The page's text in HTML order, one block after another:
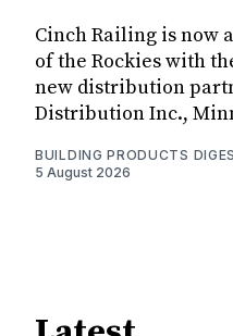
Cinch Railing is now
of the Rockies with
new distribution
Distribution Inc.,
BUILDING PRODUCTS
5 August 2026